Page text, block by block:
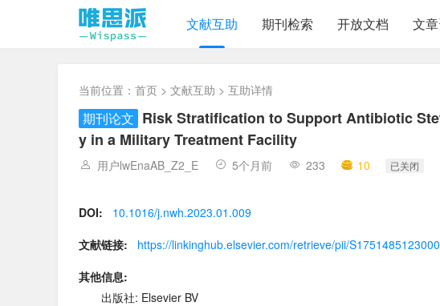
文献互助 期刊检索 开放文档 文
当前位置： 首页 > 文献互助 > 互助详情
期刊论文 Risk Stratification to Support Antibiotic
y in a Military Treatment Facility
用户lwEnaAB_Z2_E 5个月前 233 10 已关闭
DOI:
10.1016/j.nwh.2023.01.009
文献链接:
https://linkinghub.elsevier.com/retrieve/pii/
其他信息:
出版社: Elsevier BV